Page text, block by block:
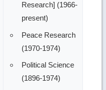
Research] (1966-
present)
Peace Research
(1970-1974)
Political Science
(1896-1974)